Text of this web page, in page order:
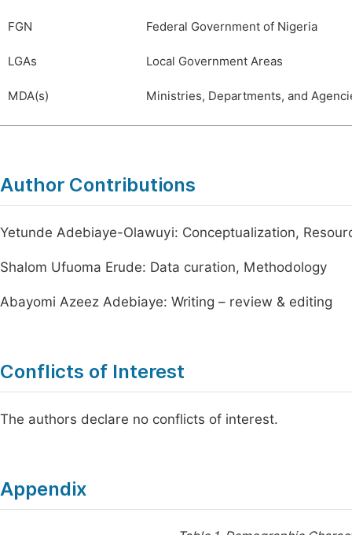
FGN Federal Government of Nigeria
LGAs Local Government Areas
MDA(s) Ministries, Departments, and
Author Contributions
Yetunde Adebiaye-Olawuyi: Conceptualization,
Shalom Ufuoma Erude: Data curation, Methodology
Abayomi Azeez Adebiaye: Writing – review & editing
Conflicts of Interest
The authors declare no conflicts of interest.
Appendix